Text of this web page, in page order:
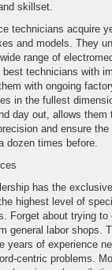
skillset.
technicians acquire
and models. They
range of
technicians with
with ongoing
in the fullest
day out, allows them
and ensure
dozen times before.
has the
highest level of
Forget about trying
general labor shops.
years of experience
centric problems.